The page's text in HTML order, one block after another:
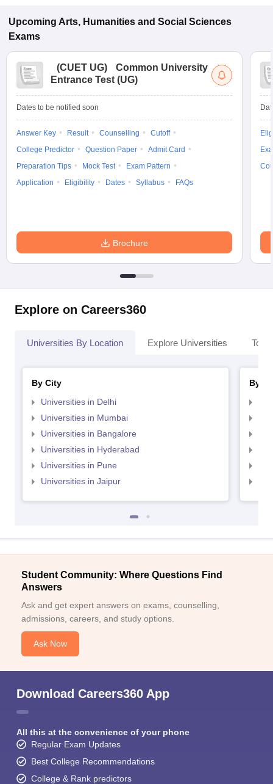
Upcoming Arts, Humanities and Social Sciences
Exams
(CUET UG)
Common University
Entrance Test (UG)
Dates to be notified soon
Answer Key Result Counselling
Cutoff
College Predictor
Question Paper
Admit Card
Preparation Tips
Mock Test
Exam Pattern
Application
Eligibility Dates Syllabus FAQs
Brochure
Explore on Careers360
Universities By Location Explore Universities Top
By City
Universities in Delhi
Universities in Mumbai
Universities in Bangalore
Universities in Hyderabad
Universities in Pune
Universities in Jaipur
By
Student Community: Where Questions Find
Answers
Ask and get expert answers on exams, counselling,
admissions, careers, and study options.
Ask Now
Download Careers360 App
All this at the convenience of your phone
Regular Exam Updates
Best College Recommendations
College & Rank predictors